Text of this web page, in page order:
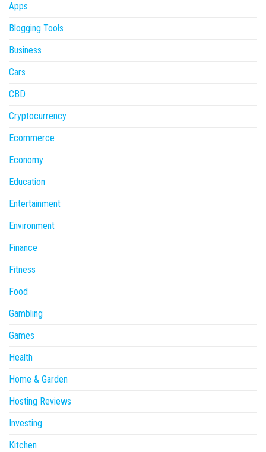
Apps
Blogging Tools
Business
Cars
CBD
Cryptocurrency
Ecommerce
Economy
Education
Entertainment
Environment
Finance
Fitness
Food
Gambling
Games
Health
Home & Garden
Hosting Reviews
Investing
Kitchen